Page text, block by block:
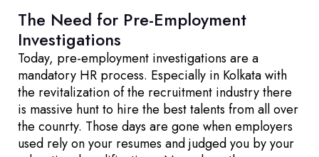
The Need for Pre-Employment
Investigations
Today, pre-employment investigations are a
mandatory HR process. Especially in Kolkata with
the revitalization of the recruitment industry there
is massive hunt to hire the best talents from all over
the counrty. Those days are gone when employers
used rely on your resumes and judged you by your